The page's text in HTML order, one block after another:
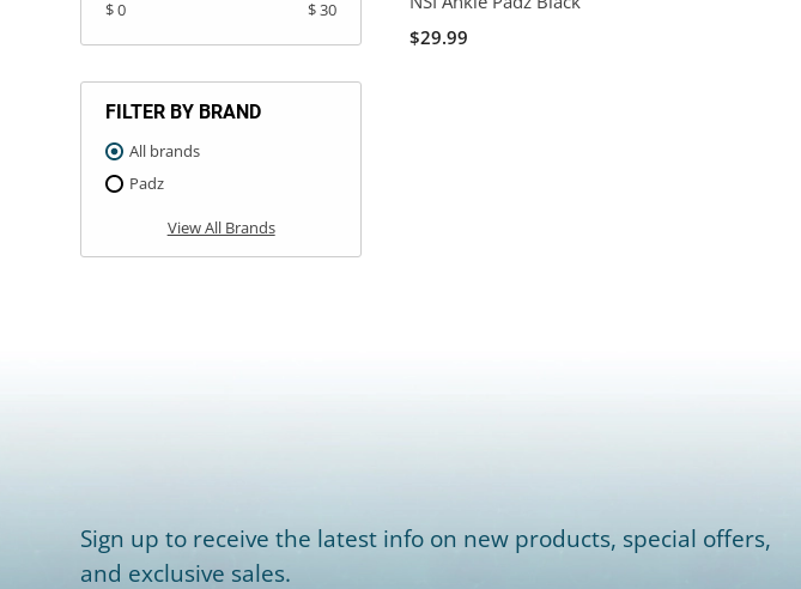
$ 0 $ 30
FILTER BY BRAND
All brands
Padz
View All Brands
$29.99
Sign up to receive the latest info on new products, special offers,
and exclusive sales.